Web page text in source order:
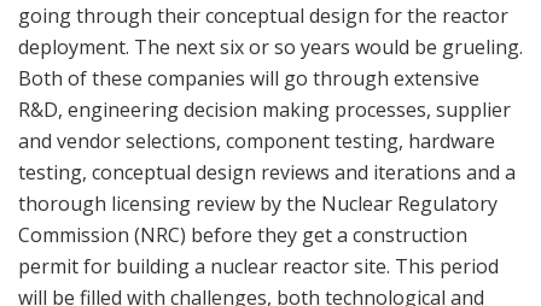
going through their conceptual design for the reactor
deployment. The next six or so years would be grueling.
Both of these companies will go through extensive
R&D, engineering decision making processes, supplier
and vendor selections, component testing, hardware
testing, conceptual design reviews and iterations and a
thorough licensing review by the Nuclear Regulatory
Commission (NRC) before they get a construction
permit for building a nuclear reactor site. This period
will be filled with challenges, both technological and